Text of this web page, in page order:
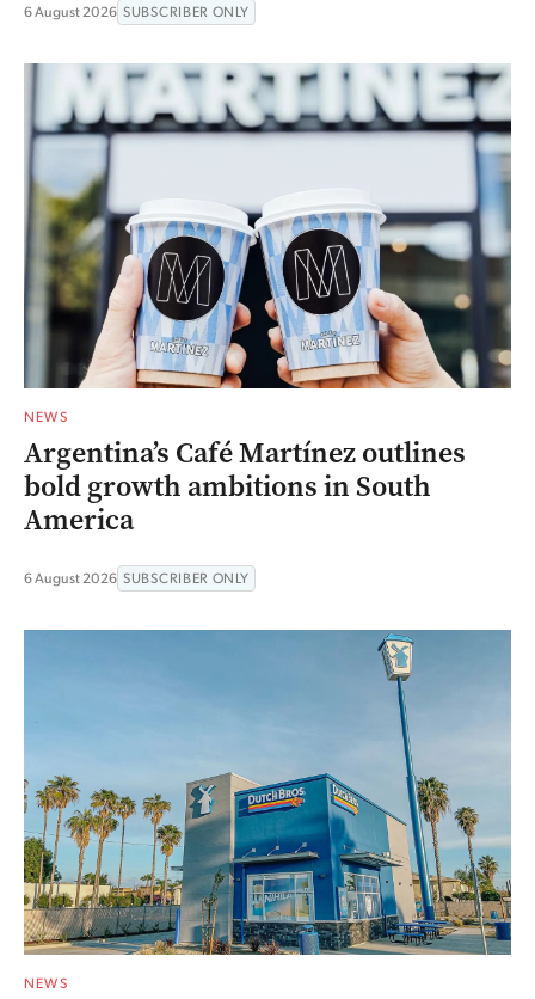
6 August 2026 SUBSCRIBER ONLY
NEWS
Argentina’s Café Martínez outlines
bold growth ambitions in South
America
6 August 2026 SUBSCRIBER ONLY
NEWS